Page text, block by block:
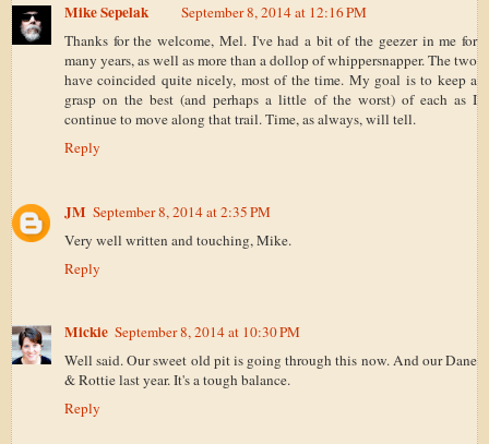
Mike Sepelak
September 8, 2014 at 12:16 PM
Thanks for the welcome, Mel. I've had a bit of the geezer in me for
many years, as well as more than a dollop of whippersnapper. The two
have coincided quite nicely, most of the time. My goal is to keep a
grasp on the best (and perhaps a little of the worst) of each as I
continue to move along that trail. Time, as always, will tell.
Reply
JM September 8, 2014 at 2:35 PM
Very well written and touching, Mike.
Reply
Mickie September 8, 2014 at 10:30 PM
Well said. Our sweet old pit is going through this now. And our Dane
& Rottie last year. It's a tough balance.
Reply